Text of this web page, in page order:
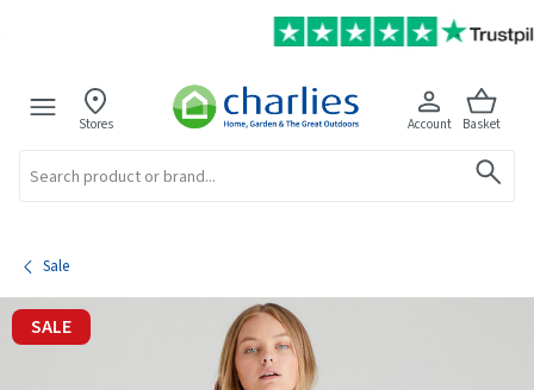
Stores Account Basket
Sale
SALE